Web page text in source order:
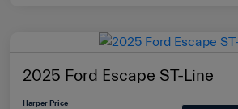
2025 Ford Escape ST-Line
Harper Price